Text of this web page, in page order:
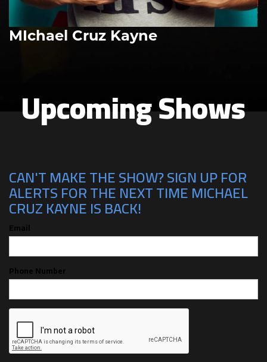
MIchael Cruz Kayne
Upcoming Shows
CAN'T MAKE THE SHOW? SIGN UP FOR
ALERTS FOR THE NEXT TIME MICHAEL
CRUZ KAYNE IS BACK!
Email
Phone Number